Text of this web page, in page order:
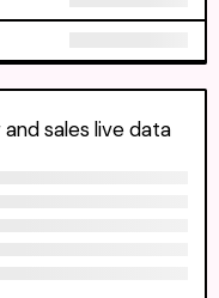
sales live data